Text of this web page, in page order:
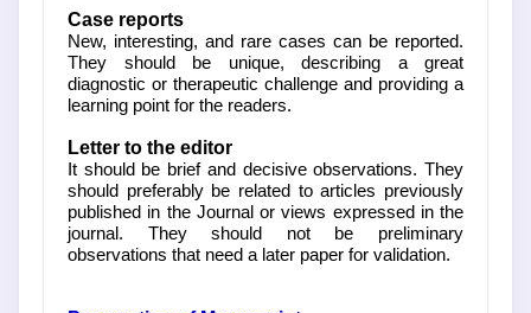
Case reports
New, interesting, and rare cases can be reported.
They should be unique, describing a great
diagnostic or therapeutic challenge and providing a
learning point for the readers.
Letter to the editor
It should be brief and decisive observations. They
should preferably be related to articles previously
published in the Journal or views expressed in the
journal. They should not be preliminary
observations that need a later paper for validation.